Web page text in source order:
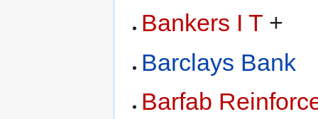
Bankers I T +
Barclays Bank
Barfab